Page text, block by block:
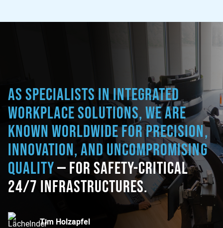
As specialists in integrated
workplace solutions, we are
known worldwide for precision,
innovation, and uncompromising
quality— for safety-critical
24/7 infrastructures.
Tim Holzapfel